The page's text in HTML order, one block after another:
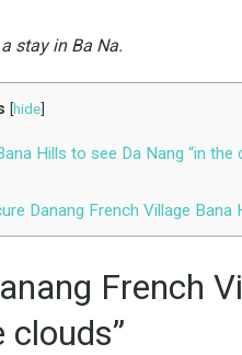
stay in Ba Na.
[hide]
Hills to see Da Nang “in the
Danang French Village Bana
French
clouds”